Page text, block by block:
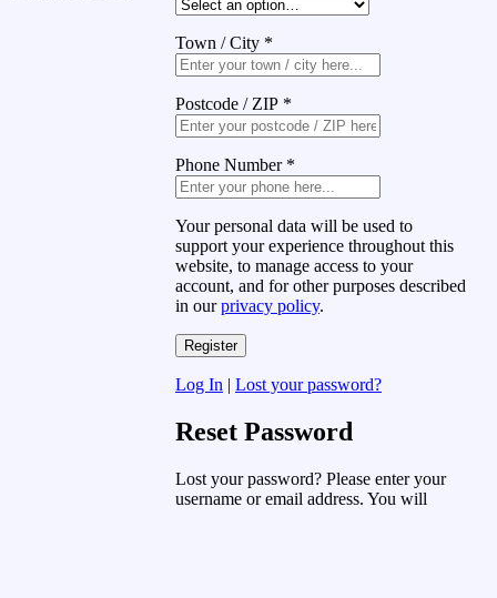
Town / City *
Postcode / ZIP *
Phone Number *
Your personal data will be used to
support your experience throughout this
website, to manage access to your
account, and for other purposes described
in ourprivacy policy.
Log In | Lost your password?
Reset Password
Lost your password? Please enter your
username or email address. You will